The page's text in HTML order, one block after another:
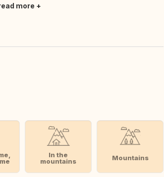
more
In the
mountains
Mountains